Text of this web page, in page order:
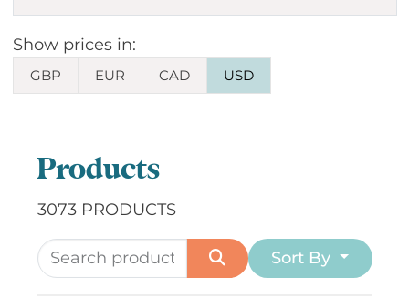
Show prices in:
GBP EUR CAD USD
Products
3073 PRODUCTS
Sort By